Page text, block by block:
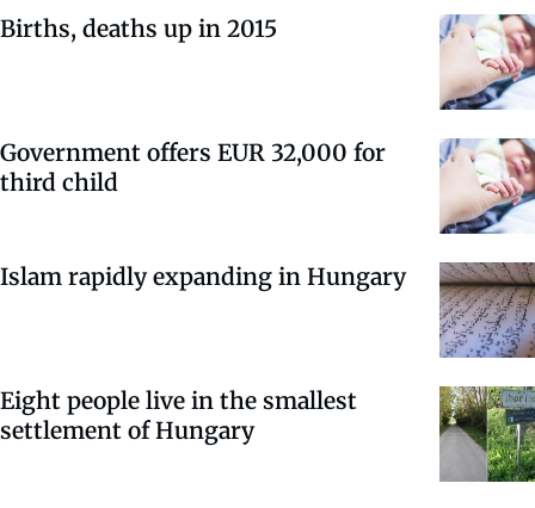
Births, deaths up in 2015
Government offers EUR 32,000 for
third child
Islam rapidly expanding in Hungary
Eight people live in the smallest
settlement of Hungary